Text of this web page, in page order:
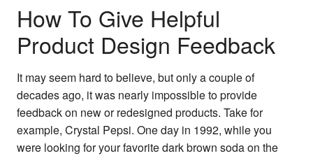
How To Give Helpful
Product Design Feedback
It may seem hard to believe, but only a couple of
decades ago, it was nearly impossible to provide
feedback on new or redesigned products. Take for
example, Crystal Pepsi. One day in 1992, while you
were looking for your favorite dark brown soda on the